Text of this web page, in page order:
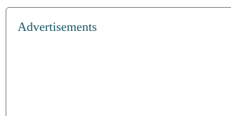
Advertisements